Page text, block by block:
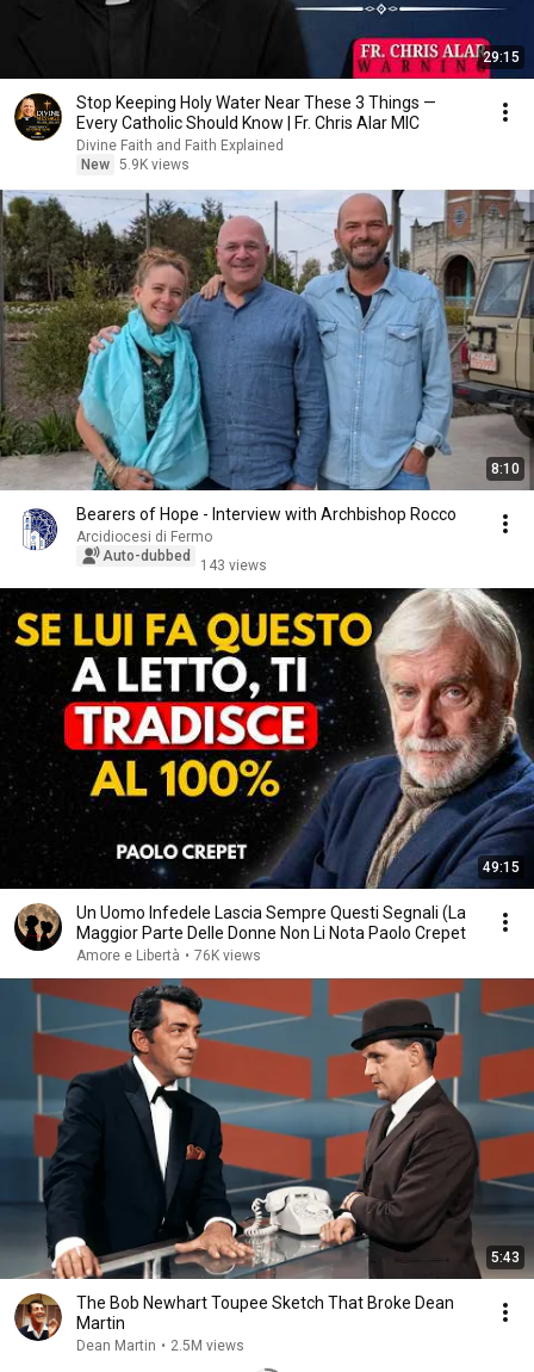
29:15
Stop Keeping Holy Water Near These 3 Things —
Every Catholic Should Know | Fr. Chris Alar MIC
Divine Faith and Faith Explained
New 5.9K views
8:10
Bearers of Hope - Interview with Archbishop Rocco
Arcidiocesi di Fermo
Auto-dubbed
143 views
49:15
Un Uomo Infedele Lascia Sempre Questi Segnali (La
Maggior Parte Delle Donne Non Li Nota Paolo Crepet
Amore e Libertà • 76K views
5:43
The Bob Newhart Toupee Sketch That Broke Dean
Martin
Dean Martin • 2.5M views